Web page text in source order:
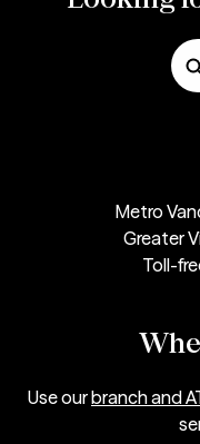
Metro
Greater
Toll-
Use ourbranch and